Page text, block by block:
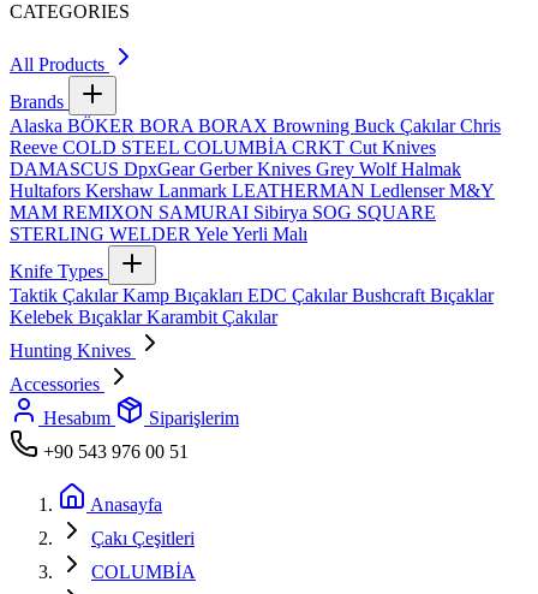
CATEGORIES
All Products
Brands
Alaska BÖKER BORA BORAX Browning Buck ÇakılarChris
Reeve COLD STEEL COLUMBİA CRKT Cut Knives
DAMASCUS DpxGearGerber Knives Grey WolfHalmak
Hultafors Kershaw Lanmark LEATHERMAN LedlenserM&Y
MAM REMIXON SAMURAI Sibirya SOG SQUARE
STERLING WELDER YeleYerli Malı
Knife Types
Taktik ÇakılarKamp Bıçakları EDC ÇakılarBushcraft Bıçaklar
Kelebek BıçaklarKarambit Çakılar
Hunting Knives
Accessories
Hesabım
Siparişlerim
+90 543 976 00 51
Anasayfa
Çakı Çeşitleri
COLUMBİA